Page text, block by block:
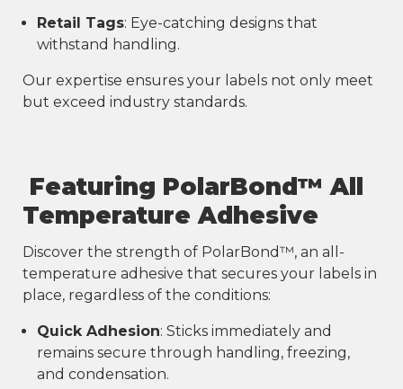
Retail Tags: Eye-catching designs that
withstand handling.
Our expertise ensures your labels not only meet
but exceed industry standards.
Featuring PolarBond™ All
Temperature Adhesive
Discover the strength of PolarBond™, an all-
temperature adhesive that secures your labels in
place, regardless of the conditions:
Quick Adhesion: Sticks immediately and
remains secure through handling, freezing,
and condensation.